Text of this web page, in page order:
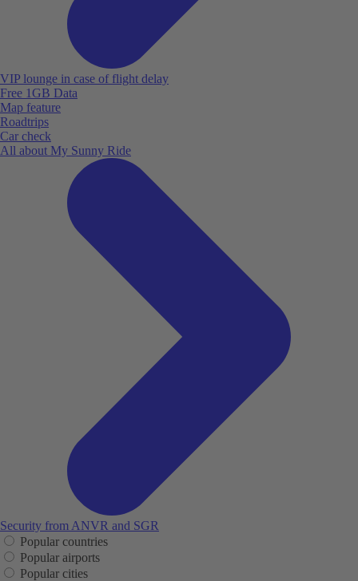
VIP lounge in case of flight delay
Free 1GB Data
Map feature
Roadtrips
Car check
All about My Sunny Ride
Security from ANVR and SGR
Popular countries
Popular airports
Popular cities